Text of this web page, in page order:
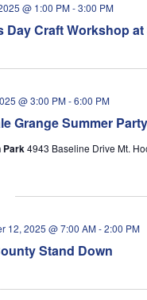
Day Craft Workshop
@ 1:00 PM-3:00 PM
Grange Summer
@ 3:00 PM-6:00 PM
Park4943 Baseline Drive Mt.
Stand Down
12, 2025 @ 7:00 AM-2:00 PM